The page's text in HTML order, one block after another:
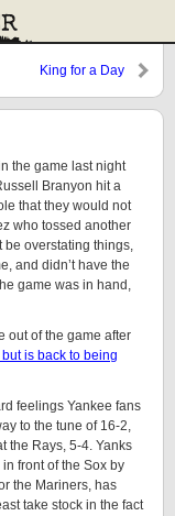
King for a Day
the game last night
Branyon hit a
that they would not
who tossed another
be overstating things,
and didn’t have the
game was in hand,
out of the game after
is back to being
feelings Yankee fans
to the tune of 16-2,
the Rays, 5-4. Yanks
front of the Sox by
the Mariners, has
take stock in the fact